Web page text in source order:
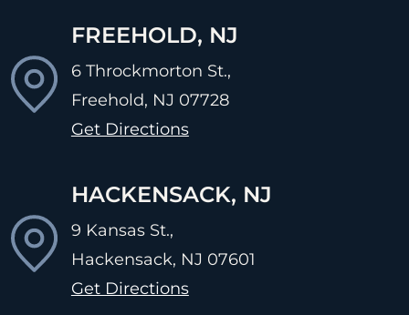
FREEHOLD, NJ
6 Throckmorton St.,
Freehold, NJ 07728
Get Directions
HACKENSACK, NJ
9 Kansas St.,
Hackensack, NJ 07601
Get Directions